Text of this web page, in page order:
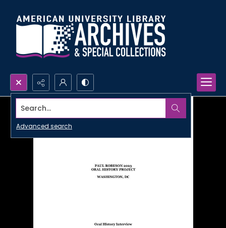
Search...
Advanced search